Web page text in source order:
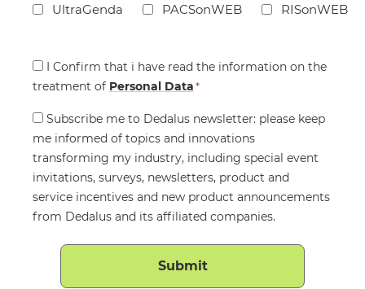
UltraGenda PACSonWEB RISonWEB
Consent
*
I Confirm that i have read the information on the
treatment of Personal Data*
Consent
Subscribe me to Dedalus newsletter: please keep
me informed of topics and innovations
transforming my industry, including special event
invitations, surveys, newsletters, product and
service incentives and new product announcements
from Dedalus and its affiliated companies.